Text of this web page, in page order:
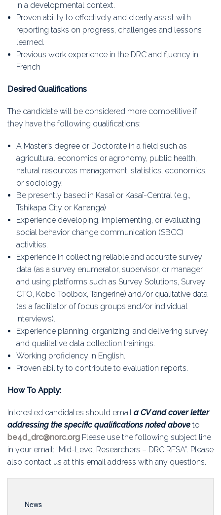
in a developmental context.
Proven ability to effectively and clearly assist with
reporting tasks on progress, challenges and lessons
learned.
Previous work experience in the DRC and fluency in
French
Desired Qualifications
The candidate will be considered more competitive if
they have the following qualifications:
A Master’s degree or Doctorate in a field such as
agricultural economics or agronomy, public health,
natural resources management, statistics, economics,
or sociology.
Be presently based in Kasaï or Kasaï-Central (e.g.,
Tshikapa City or Kananga)
Experience developing, implementing, or evaluating
social behavior change communication (SBCC)
activities.
Experience in collecting reliable and accurate survey
data (as a survey enumerator, supervisor, or manager
and using platforms such as Survey Solutions, Survey
CTO, Kobo Toolbox, Tangerine) and/or qualitative data
(as a facilitator of focus groups and/or individual
interviews).
Experience planning, organizing, and delivering survey
and qualitative data collection trainings.
Working proficiency in English.
Proven ability to contribute to evaluation reports.
How To Apply:
Interested candidates should email a CV and cover letter
addressing the specific qualifications noted above to
be4d_drc@norc.org Please use the following subject line
in your email: “Mid-Level Researchers – DRC RFSA”. Please
also contact us at this email address with any questions.
News